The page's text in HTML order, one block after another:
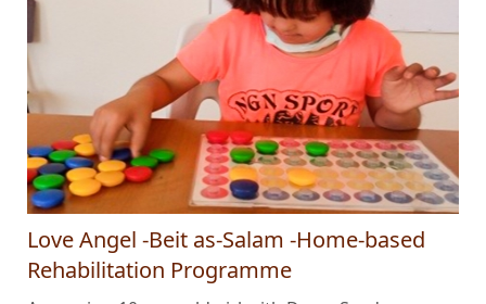
Love Angel -Beit as-Salam -Home-based
Rehabilitation Programme